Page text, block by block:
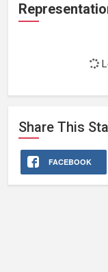
Share This
FACEBOOK